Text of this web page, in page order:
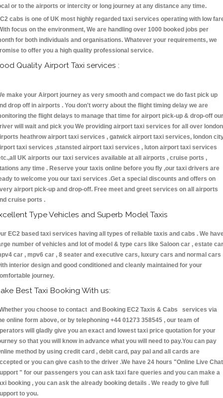
or to the airports or intercity or long journey at any distance any time.
cabs is one of UK most highly regarded taxi services operating with low
focus on the environment, We are handling over 1000 booked jobs per
for both individuals and organisations. Whatever your requirements, we
to offer you a high quality professional service.
Quality Airport Taxi services :
make your Airport journey as very smooth and compact we do fast pick up
drop off in airports . You don't worry about the flight timing delay we are
the flight delays to manage that time for airport pick-up & drop-off our
will wait and pick you We providing airport taxi services for all over london
heathrow airport taxi services , gatwick airport taxi services, london
taxi services ,stansted airport taxi services , luton airport taxi services
UK airports our taxi services available at all airports , cruise ports ,
any time . Reserve your taxis online before you fly ,our taxi drivers are
to welcome you our taxi services .Get a special discounts and offers on
airport pick-up and drop-off. Free meet and greet services on all airports
cruise ports .
Type Vehicles and Superb Model Taxis
EC2 based taxi services having all types of reliable taxis and cabs . We
number of vehicles and lot of model & type cars like Saloon car , estate
car , mpv6 car , 8 seater and executive cars, luxury cars and normal cars
interior design and good conditioned and cleanly maintained for your
journey.
Best Taxi Booking With us:
you choose to contact and Booking EC2 Taxis & Cabs services via
online form above, or by telephoning +44 01273 358545 , our team of
will gladly give you an exact and lowest taxi price quotation for your
so that you will know in advance what you will need to pay.You can pay
method by using credit card , debit card, pay pal and all cards are
or you can give cash to the driver .We have 24 hours "Online Live Chat
" for our passengers you can ask taxi fare queries and you can make a
booking , you can ask the already booking details . We ready to give full
to you.